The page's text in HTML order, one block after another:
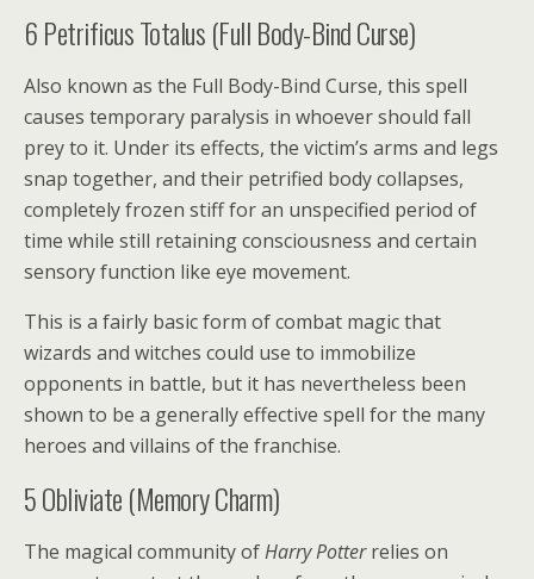
6Petrificus Totalus (Full Body-Bind Curse)
Also known as the Full Body-Bind Curse, this spell
causes temporary paralysis in whoever should fall
prey to it. Under its effects, the victim’s arms and legs
snap together, and their petrified body collapses,
completely frozen stiff for an unspecified period of
time while still retaining consciousness and certain
sensory function like eye movement.
This is a fairly basic form of combat magic that
wizards and witches could use to immobilize
opponents in battle, but it has nevertheless been
shown to be a generally effective spell for the many
heroes and villains of the franchise.
5Obliviate (Memory Charm)
The magical community ofHarry Potterrelies on